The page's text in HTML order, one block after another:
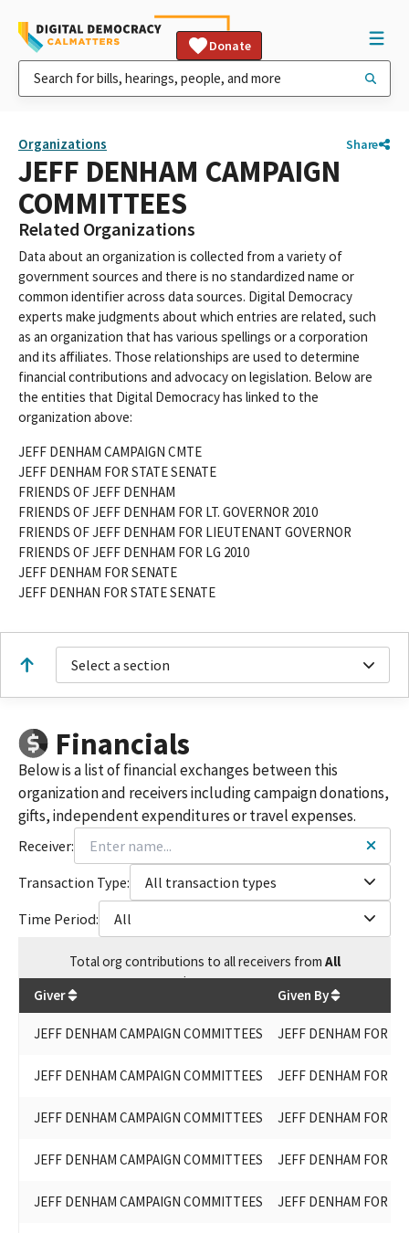
Donate
Organizations Share
JEFF DENHAM CAMPAIGN
COMMITTEES
Related Organizations
Data about an organization is collected from a variety of
government sources and there is no standardized name or
common identifier across data sources. Digital Democracy
experts make judgments about which entries are related, such
as an organization that has various spellings or a corporation
and its affiliates. Those relationships are used to determine
financial contributions and advocacy on legislation. Below are
the entities that Digital Democracy has linked to the
organization above:
JEFF DENHAM CAMPAIGN CMTE
JEFF DENHAM FOR STATE SENATE
FRIENDS OF JEFF DENHAM
FRIENDS OF JEFF DENHAM FOR LT. GOVERNOR 2010
FRIENDS OF JEFF DENHAM FOR LIEUTENANT GOVERNOR
FRIENDS OF JEFF DENHAM FOR LG 2010
JEFF DENHAM FOR SENATE
JEFF DENHAN FOR STATE SENATE
Select a section
Financials
Below is a list of financial exchanges between this
organization and receivers including campaign donations,
gifts, independent expenditures or travel expenses.
Receiver:
Transaction Type:
All transaction types
Time Period:
All
Totalorg contributions to all receivers from All
$61,200
Giver Given By
JEFF DENHAM CAMPAIGN COMMITTEES JEFF DENHAM FOR
JEFF DENHAM CAMPAIGN COMMITTEES JEFF DENHAM FOR
JEFF DENHAM CAMPAIGN COMMITTEES JEFF DENHAM FOR
JEFF DENHAM CAMPAIGN COMMITTEES JEFF DENHAM FOR
JEFF DENHAM CAMPAIGN COMMITTEES JEFF DENHAM FOR